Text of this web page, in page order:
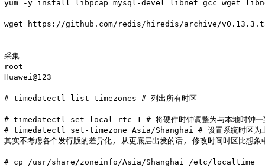
yum -y install libpcap mysql-devel libnet gcc wget
wget https://github.com/redis/hiredis/archive/
采集
root
Huawei@123
# timedatectl list-timezones # 列出所有时区
# timedatectl set-local-rtc 1 # 将硬件时钟调整为与本地时钟一
# timedatectl set-timezone Asia/Shanghai # 设置系统时区为
其实不考虑各个发行版的差异化, 从更底层出发的话, 修改时间时区比想象
# cp /usr/share/zoneinfo/Asia/Shanghai /etc/localtime